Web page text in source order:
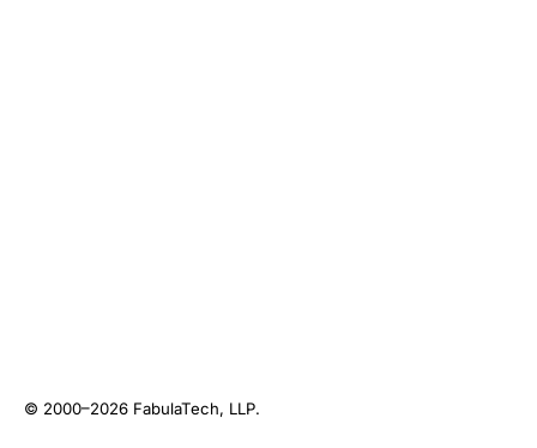
© 2000–2026 FabulaTech, LLP.